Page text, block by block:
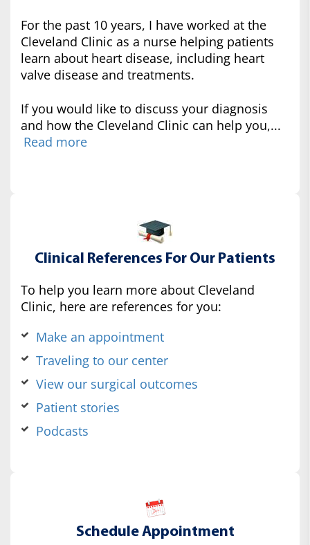
For the past 10 years, I have worked at the
Cleveland Clinic as a nurse helping patients
learn about heart disease, including heart
valve disease and treatments.
If you would like to discuss your diagnosis
and how the Cleveland Clinic can help you,...
Read more
Clinical References For Our Patients
To help you learn more about Cleveland
Clinic, here are references for you:
Make an appointment
Traveling to our center
View our surgical outcomes
Patient stories
Podcasts
Schedule Appointment